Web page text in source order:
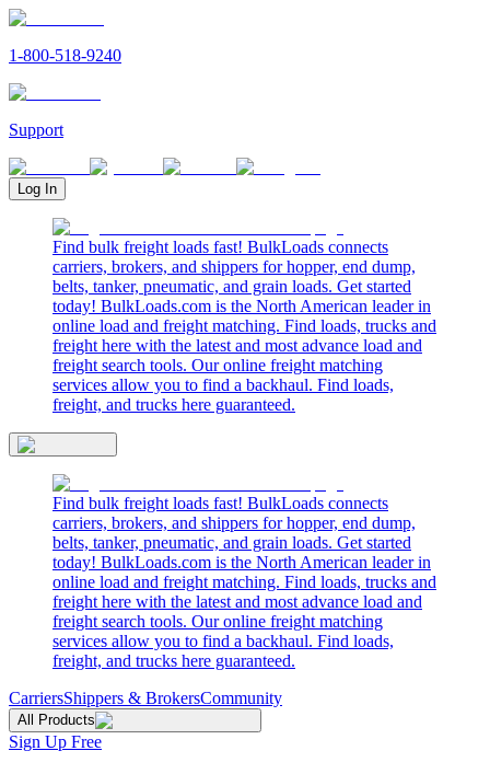
1-800-518-9240
Support
Log In
Find bulk freight loads fast! BulkLoads connects
carriers, brokers, and shippers for hopper, end dump,
belts, tanker, pneumatic, and grain loads. Get started
today! BulkLoads.com is the North American leader in
online load and freight matching. Find loads, trucks and
freight here with the latest and most advance load and
freight search tools. Our online freight matching
services allow you to find a backhaul. Find loads,
freight, and trucks here guaranteed.
Find bulk freight loads fast! BulkLoads connects
carriers, brokers, and shippers for hopper, end dump,
belts, tanker, pneumatic, and grain loads. Get started
today! BulkLoads.com is the North American leader in
online load and freight matching. Find loads, trucks and
freight here with the latest and most advance load and
freight search tools. Our online freight matching
services allow you to find a backhaul. Find loads,
freight, and trucks here guaranteed.
CarriersShippers & BrokersCommunity
All Products
Sign Up Free